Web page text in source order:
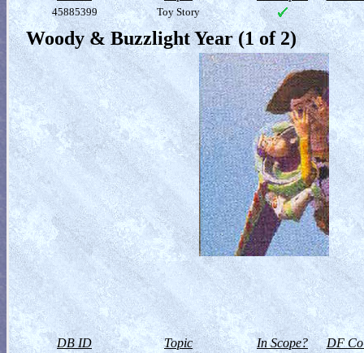
45885399 Toy Story
Woody & Buzzlight Year (1 of 2)
DB ID Topic In Scope? DF